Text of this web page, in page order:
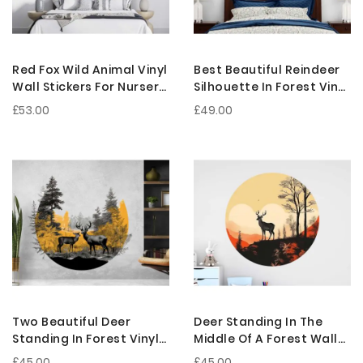
Red Fox Wild Animal Vinyl
Wall Stickers For Nursery
Decoration
£53.00
Best Beautiful Reindeer
Silhouette In Forest Vinyl
Wall Stickers
£49.00
Two Beautiful Deer
Standing In Forest Vinyl
Wall Decals For Nursery
Deer Standing In The
Middle Of A Forest Wall
Sticker For Nursery